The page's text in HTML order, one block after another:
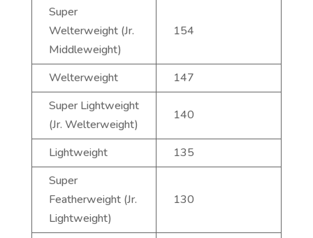
Super
Welterweight (Jr.
Middleweight)
154
Welterweight
147
Super Lightweight
(Jr. Welterweight)
140
Lightweight
135
Super
Featherweight (Jr.
Lightweight)
130